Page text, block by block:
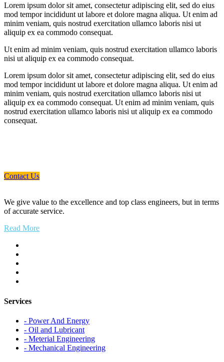
Lorem ipsum dolor sit amet, consectetur adipiscing elit, sed do eius
mod tempor incididunt ut labore et dolore magna aliqua. Ut enim ad
minim veniam, quis nostrud exercitation ullamco laboris nisi ut
aliquip ex ea commodo consequat.
Ut enim ad minim veniam, quis nostrud exercitation ullamco laboris
nisi ut aliquip ex ea commodo consequat.
Lorem ipsum dolor sit amet, consectetur adipiscing elit, sed do eius
mod tempor incididunt ut labore et dolore magna aliqua. Ut enim ad
minim veniam, quis nostrud exercitation ullamco laboris nisi ut
aliquip ex ea commodo consequat. Ut enim ad minim veniam, quis
nostrud exercitation ullamco laboris nisi ut aliquip ex ea commodo
consequat.
Contact Us
We give value to the excellence and top class engineers, but in terms
of accurate service.
Read More
Services
- Power And Energy
- Oil and Lubricant
- Meterial Engineering
- Mechanical Engineering